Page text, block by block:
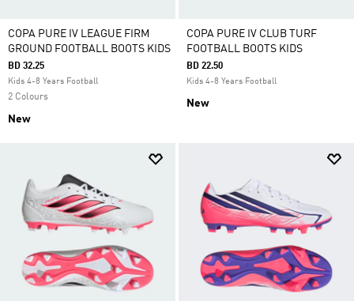
COPA PURE IV LEAGUE FIRM
GROUND FOOTBALL BOOTS KIDS
BD 32.25
Kids 4-8 Years Football
2 Colours
New
COPA PURE IV CLUB TURF
FOOTBALL BOOTS KIDS
BD 22.50
Kids 4-8 Years Football
New